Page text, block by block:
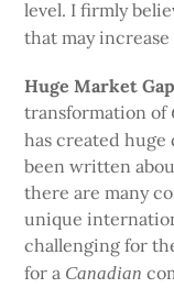
level. I firmly
that may
Huge Market
transformation of
has created huge
been written
there are many
unique
challenging for
for a Canadian